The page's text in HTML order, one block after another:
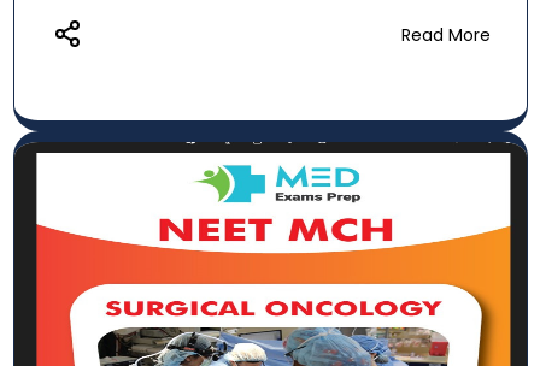
Read More